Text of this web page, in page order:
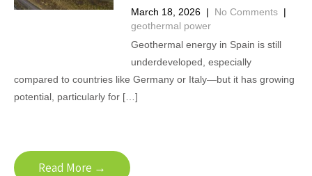
March 18, 2026 | No Comments |
geothermal power
Geothermal energy in Spain is still
underdeveloped, especially
compared to countries like Germany or Italy—but it has growing
potential, particularly for […]
Read More →